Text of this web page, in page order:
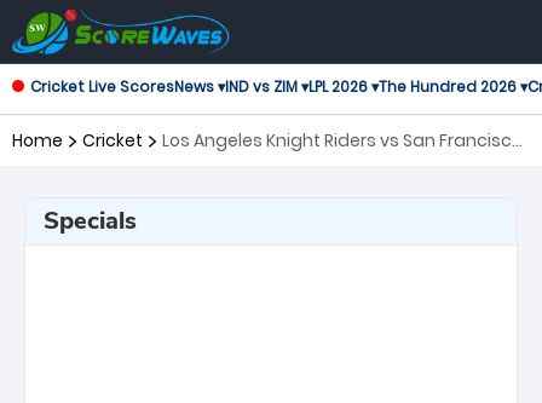
Cricket Live ScoresNews ▾IND vs ZIM ▾LPL 2026 ▾The Hundred 2026 ▾
Home Cricket
Los Angeles Knight Riders vs San Francisco
Specials